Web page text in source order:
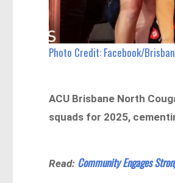
Photo Credit: Facebook/
ACU Brisbane North
squads for 2025,
Read: Community Engages